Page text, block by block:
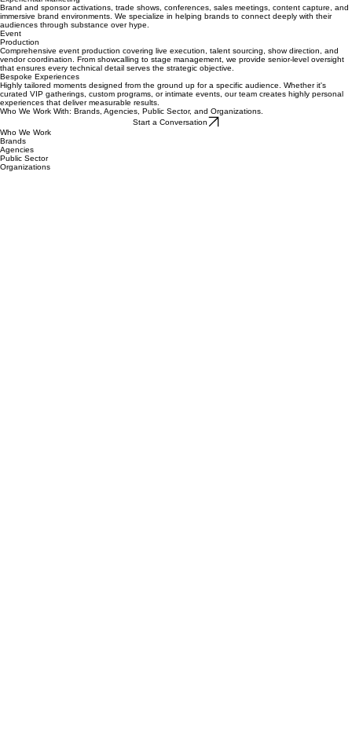
Experiential Marketing & Event Production in Philadelphia
Experiential Marketing
Brand and sponsor activations, trade shows, conferences, sales meetings, content capture, and
immersive brand environments. We specialize in helping brands to connect deeply with their
audiences through substance over hype.
Event
Production
Comprehensive event production covering live execution, talent sourcing, show direction, and
vendor coordination. From showcalling to stage management, we provide senior-level oversight
that ensures every technical detail serves the strategic objective.
Bespoke Experiences
Highly tailored moments designed from the ground up for a specific audience. Whether it's
curated VIP gatherings, custom programs, or intimate events, our team creates highly personal
experiences that deliver measurable results.
Who We Work With: Brands, Agencies, Public Sector, and Organizations.
Who We Work
Brands
Agencies
Public Sector